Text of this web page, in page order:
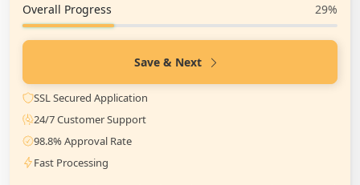
Overall Progress 29%
Save & Next
SSL Secured Application
24/7 Customer Support
98.8% Approval Rate
Fast Processing